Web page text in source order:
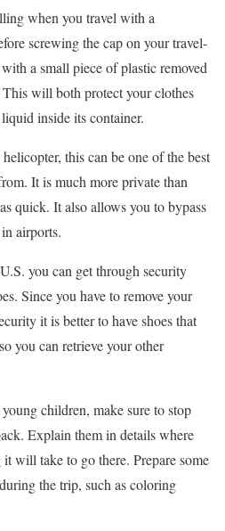
when you travel with a
screwing the cap on your travel-
a small piece of plastic removed
will both protect your clothes
inside its container.
this can be one of the best
It is much more private than
quick. It also allows you to bypass
airports.
you can get through security
Since you have to remove your
it is better to have shoes that
you can retrieve your other
children, make sure to stop
Explain them in details where
will take to go there. Prepare some
the trip, such as coloring